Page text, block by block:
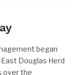
began
Douglas Herd
over the